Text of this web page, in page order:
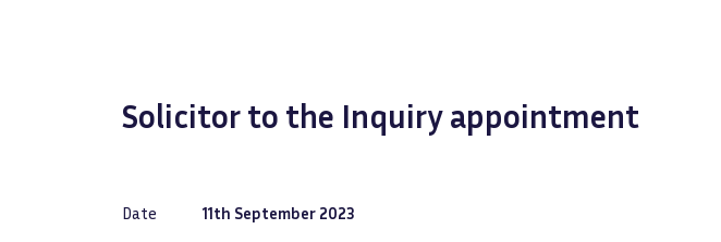
Solicitor to the Inquiry appointment
Date 11th September 2023